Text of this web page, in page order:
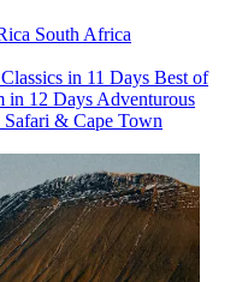
South Africa
in 11 Days Best of
in 12 Days Adventurous
& Cape Town